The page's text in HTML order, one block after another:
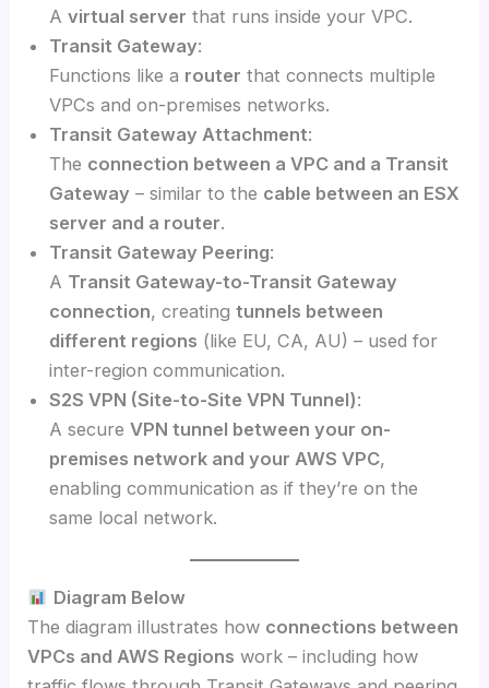
Avirtual server that runs inside your VPC.
Transit Gateway:
Functions like a router that connects multiple
VPCs and on-premises networks.
Transit Gateway Attachment:
The connection between a VPC and a Transit
Gateway – similar to the cable between an ESX
server and a router.
Transit Gateway Peering:
A Transit Gateway-to-Transit Gateway
connection, creatingtunnels between
different regions (like EU, CA, AU) – used for
inter-region communication.
S2S VPN (Site-to-Site VPN Tunnel):
A secureVPN tunnel between your on-
premises network and your AWS VPC,
enabling communication as if they’re on the
same local network.
Diagram Below
The diagram illustrates how connections between
VPCs and AWS Regions work – including how